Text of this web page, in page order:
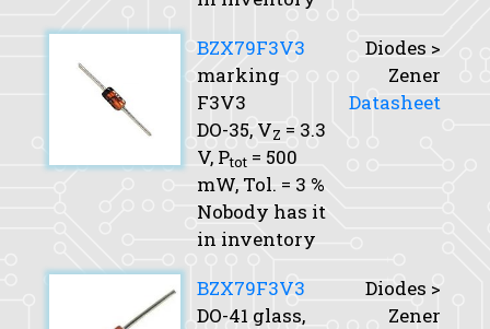
BZX79F3V3
marking
F3V3
DO-35, VZ = 3.3
V, Ptot = 500
mW, Tol. = 3 %
Nobody has it
in inventory
Diodes >
Zener
Datasheet
BZX79F3V3
DO-41 glass,
Diodes >
Zener